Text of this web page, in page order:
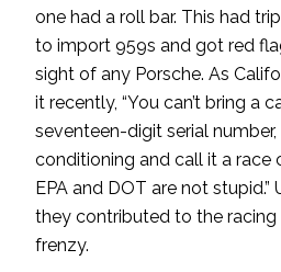
one had a roll bar. This had
to import 959s and got red
sight of any Porsche. As
it recently, “You can’t bring a
seventeen-digit serial number,
conditioning and call it a race
EPA and DOT are not stupid.”
they contributed to the
frenzy.